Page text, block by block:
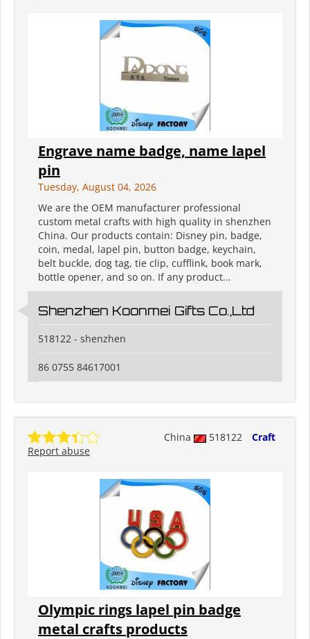
Engrave name badge, name lapel
pin
Tuesday, August 04, 2026
We are the OEM manufacturer professional
custom metal crafts with high quality in shenzhen
China. Our products contain: Disney pin, badge,
coin, medal, lapel pin, button badge, keychain,
belt buckle, dog tag, tie clip, cufflink, book mark,
bottle opener, and so on. If any product...
Shenzhen Koonmei Gifts Co.,Ltd
518122 - shenzhen
86 0755 84617001
China 518122
Craft
Report abuse
Olympic rings lapel pin badge
metal crafts products